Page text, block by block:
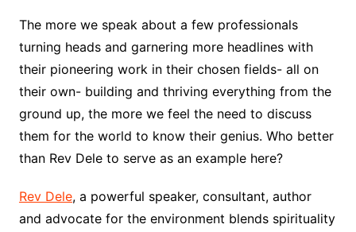
The more we speak about a few professionals
turning heads and garnering more headlines with
their pioneering work in their chosen fields- all on
their own- building and thriving everything from the
ground up, the more we feel the need to discuss
them for the world to know their genius. Who better
than Rev Dele to serve as an example here?
Rev Dele, a powerful speaker, consultant, author
and advocate for the environment blends spirituality